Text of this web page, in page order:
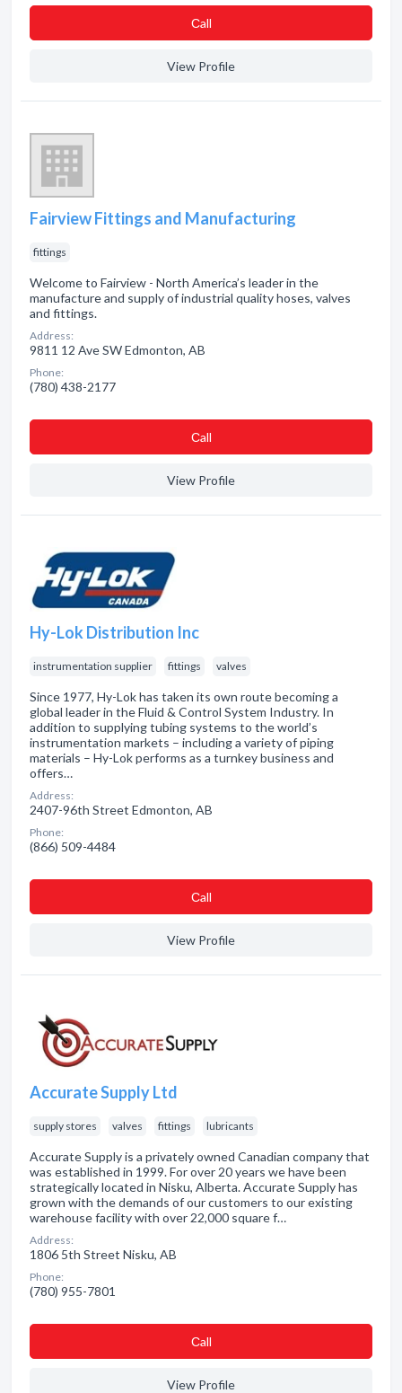
Сall
View Profile
Fairview Fittings and Manufacturing
fittings
Welcome to Fairview - North America’s leader in the
manufacture and supply of industrial quality hoses, valves
and fittings.
Address:
9811 12 Ave SW Edmonton, AB
Phone:
(780) 438-2177
Сall
View Profile
Hy-Lok Distribution Inc
instrumentation supplier fittings valves
Since 1977, Hy-Lok has taken its own route becoming a
global leader in the Fluid & Control System Industry. In
addition to supplying tubing systems to the world’s
instrumentation markets – including a variety of piping
materials – Hy-Lok performs as a turnkey business and
offers…
Address:
2407-96th Street Edmonton, AB
Phone:
(866) 509-4484
Сall
View Profile
Accurate Supply Ltd
supply stores valves fittings lubricants
Accurate Supply is a privately owned Canadian company that
was established in 1999. For over 20 years we have been
strategically located in Nisku, Alberta. Accurate Supply has
grown with the demands of our customers to our existing
warehouse facility with over 22,000 square f…
Address:
1806 5th Street Nisku, AB
Phone:
(780) 955-7801
Сall
View Profile